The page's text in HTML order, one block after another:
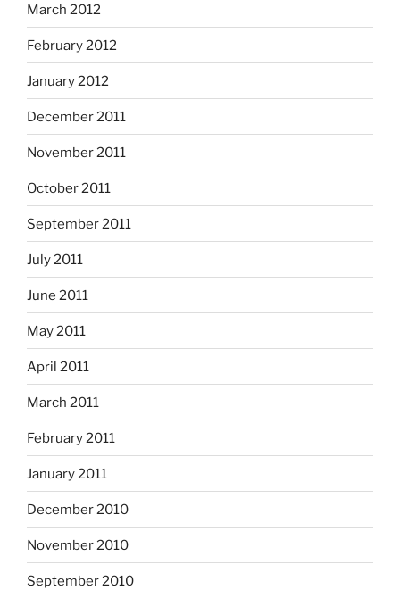
March 2012
February 2012
January 2012
December 2011
November 2011
October 2011
September 2011
July 2011
June 2011
May 2011
April 2011
March 2011
February 2011
January 2011
December 2010
November 2010
September 2010